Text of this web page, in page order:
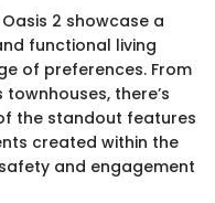
2 showcase a
functional living
of preferences. From
there’s
the standout features
created within the
and engagement